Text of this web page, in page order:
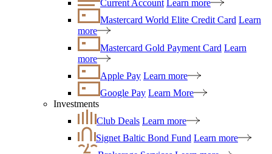
Current Account Learn more
Mastercard World Elite Credit Card Learn
more
Mastercard Gold Payment Card Learn
more
Apple Pay Learn more
Google Pay Learn More
Investments
Club Deals Learn more
Signet Baltic Bond Fund Learn more